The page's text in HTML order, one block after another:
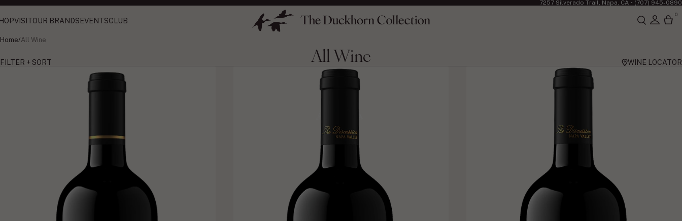
7257 Silverado Trail, Napa, CA • (707) 945-0890
VISITOUR BRANDS EVENTSCLUB
0
Home/All Wine
FILTER + SORT All Wine WINE LOCATOR